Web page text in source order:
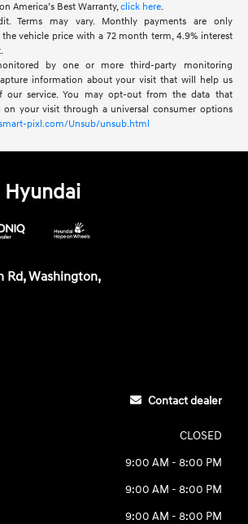
America’s Best Warranty,click here.
Terms may vary. Monthly payments are only
vehicle price with a 72 month term, 4.9% interest
by one or more third-party monitoring
information about your visit that will help us
our service. You may opt-out from the data that
on your visit through a universal consumer options
pixl.com/Unsub/unsub.html
Hyundai
Rd, Washington,
Contact dealer
CLOSED
9:00 AM - 8:00 PM
9:00 AM - 8:00 PM
9:00 AM - 8:00 PM